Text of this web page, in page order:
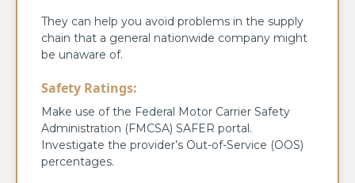
They can help you avoid problems in the supply
chain that a general nationwide company might
be unaware of.
Safety Ratings:
Make use of the Federal Motor Carrier Safety
Administration (FMCSA) SAFER portal.
Investigate the provider’s Out-of-Service (OOS)
percentages.